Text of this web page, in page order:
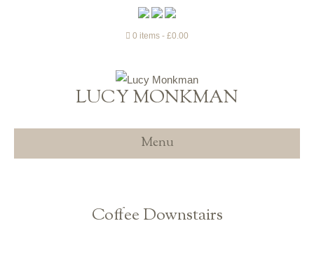
0 items £0.00
LUCY MONKMAN
Menu
Coffee Downstairs